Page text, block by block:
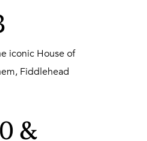
iconic House of
Fiddlehead
&